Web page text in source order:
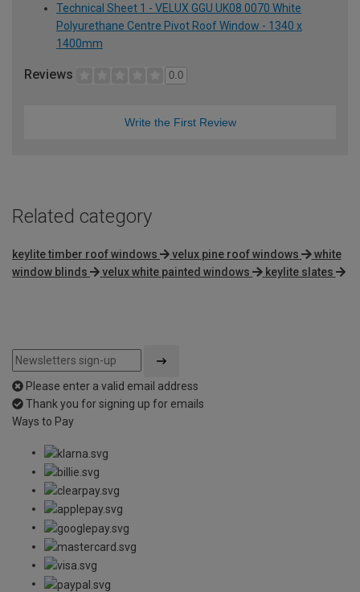
Technical Sheet 1 - VELUX GGU UK08 0070 White
Polyurethane Centre Pivot Roof Window - 1340 x
1400mm
Reviews 0.0
Write the First Review
Related category
keylite timber roof windows velux pine roof windows
white
window blinds
velux white painted windows keylite slates
Please enter a valid email address
Thank you for signing up for emails
Ways to Pay